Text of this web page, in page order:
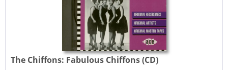
The Chiffons: Fabulous Chiffons (CD)